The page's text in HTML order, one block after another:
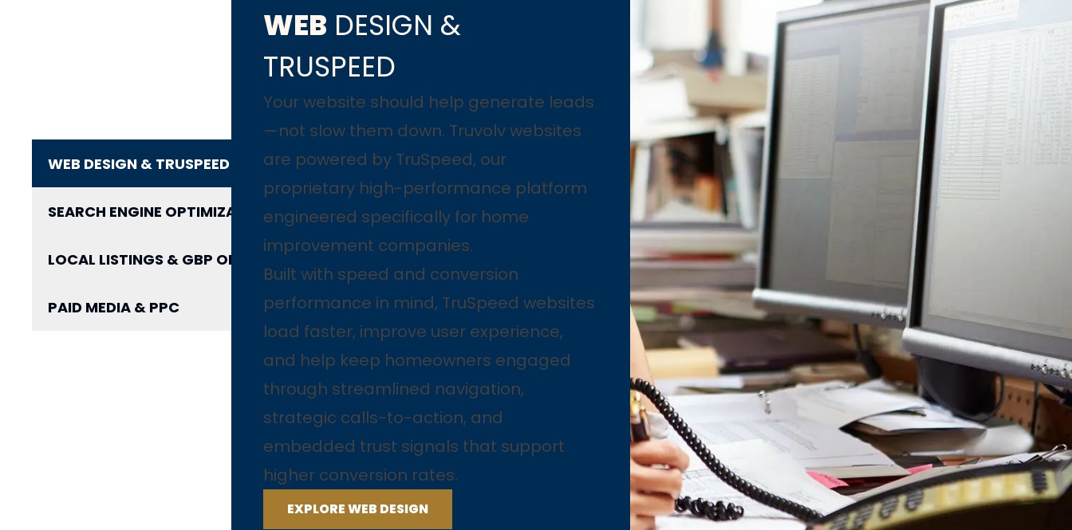
WEB DESIGN & TRUSPEED
SEARCH ENGINE OPTIMIZATION
LOCAL LISTINGS & GBP OPTIMIZATION
PAID MEDIA & PPC
WEB DESIGN &
TRUSPEED
Your website should help generate leads
—not slow them down. Truvolv websites
are powered by TruSpeed, our
proprietary high-performance platform
engineered specifically for home
improvement companies.
Built with speed and conversion
performance in mind, TruSpeed websites
load faster, improve user experience,
and help keep homeowners engaged
through streamlined navigation,
strategic calls-to-action, and
embedded trust signals that support
higher conversion rates.
EXPLORE WEB DESIGN